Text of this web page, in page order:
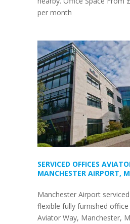
per month
SERVICED OFFICES
MANCHESTER AIRPORT,
Manchester Airport
flexible fully furnished
Aviator Way, Manchester,